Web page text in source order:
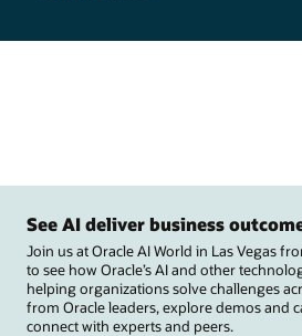
See AI deliver business
Join us at Oracle AI World in Las Vegas
to see how Oracle’s AI and other
helping organizations solve challenges
from Oracle leaders, explore demos and
connect with experts and peers.